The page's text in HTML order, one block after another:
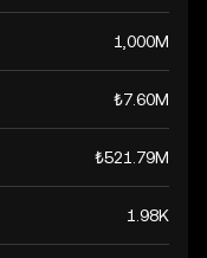
1,000M
₺7.60M
₺521.79M
1.98K